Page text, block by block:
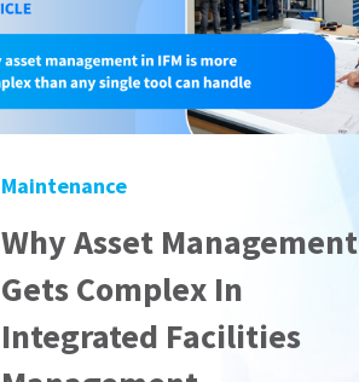
Maintenance
Why Asset Management
Gets Complex In
Integrated Facilities